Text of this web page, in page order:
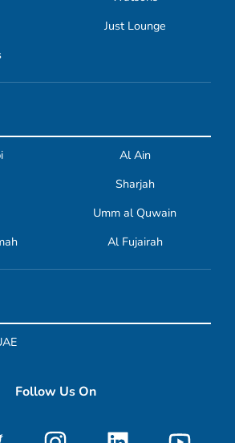
Just Lounge
Al Ain
Sharjah
Umm al Quwain
Al Fujairah
Follow Us On